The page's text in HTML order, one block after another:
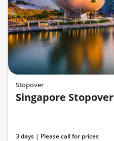
Stopover
Singapore Stopover
3 days | Please call for prices